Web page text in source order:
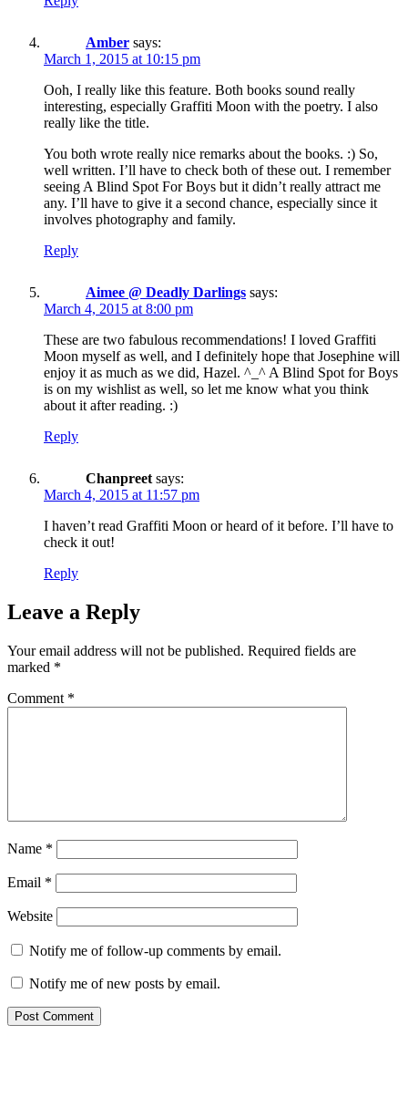
Amber says:
March 1, 2015 at 10:15 pm
Ooh, I really like this feature. Both books sound really
interesting, especially Graffiti Moon with the poetry. I also
really like the title.
You both wrote really nice remarks about the books. :) So,
well written. I’ll have to check both of these out. I remember
seeing A Blind Spot For Boys but it didn’t really attract me
any. I’ll have to give it a second chance, especially since it
involves photography and family.
Reply
Aimee @ Deadly Darlings says:
March 4, 2015 at 8:00 pm
These are two fabulous recommendations! I loved Graffiti
Moon myself as well, and I definitely hope that Josephine will
enjoy it as much as we did, Hazel. ^_^ A Blind Spot for Boys
is on my wishlist as well, so let me know what you think
about it after reading. :)
Reply
Chanpreet says:
March 4, 2015 at 11:57 pm
I haven’t read Graffiti Moon or heard of it before. I’ll have to
check it out!
Reply
Leave a Reply
Your email address will not be published. Required fields are
marked *
Comment *
Name *
Email *
Website
Notify me of follow-up comments by email.
Notify me of new posts by email.